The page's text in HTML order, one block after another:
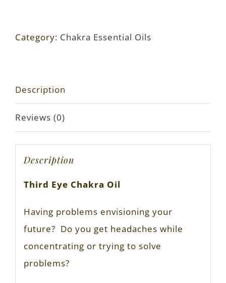
Category: Chakra Essential Oils
Description
Reviews (0)
Description
Third Eye Chakra Oil
Having problems envisioning your
future? Do you get headaches while
concentrating or trying to solve
problems?